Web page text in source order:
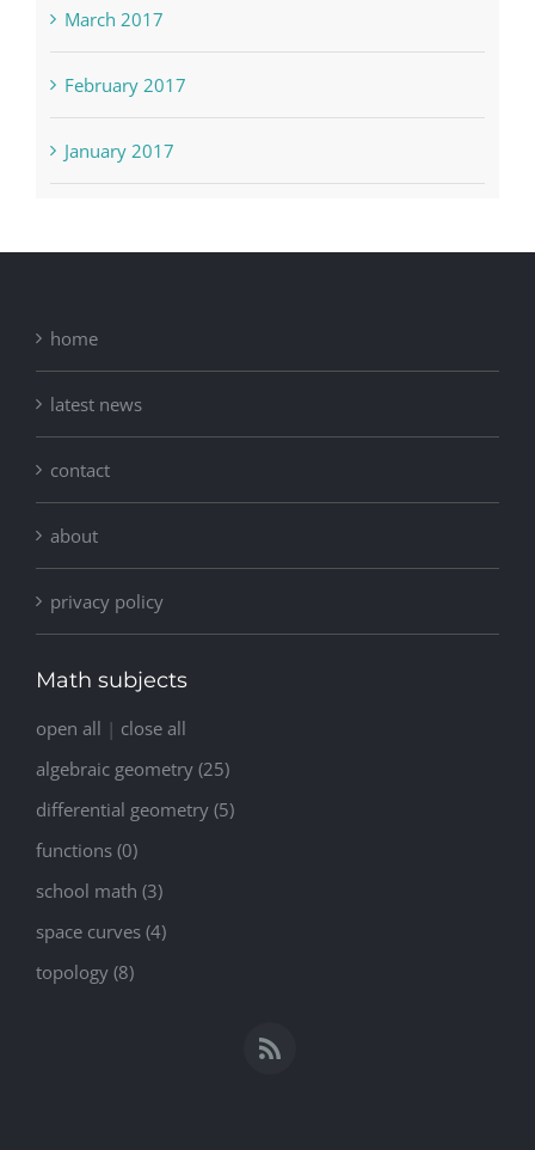
March 2017
February 2017
January 2017
home
latest news
contact
about
privacy policy
Math subjects
open all | close all
algebraic geometry (25)
differential geometry (5)
functions (0)
school math (3)
space curves (4)
topology (8)